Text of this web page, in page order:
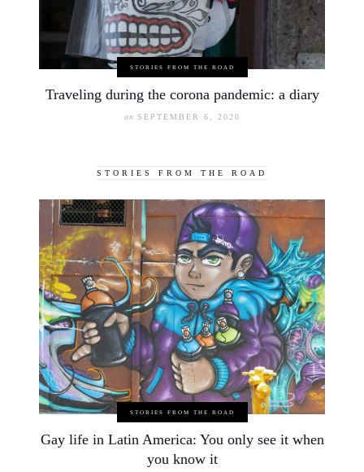
STORIES FROM THE ROAD
Traveling during the corona pandemic: a diary
on SEPTEMBER 6, 2020
STORIES FROM THE ROAD
STORIES FROM THE ROAD
Gay life in Latin America: You only see it when
you know it